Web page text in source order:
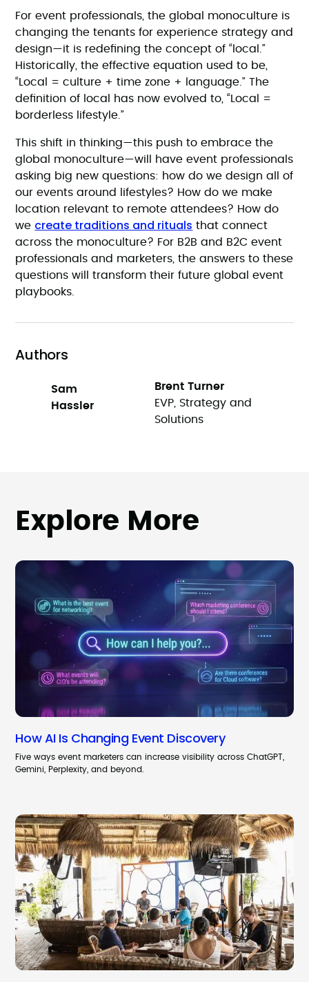
For event professionals, the global monoculture is
changing the tenants for experience strategy and
design—it is redefining the concept of “local.”
Historically, the effective equation used to be,
“Local = culture + time zone + language.” The
definition of local has now evolved to, “Local =
borderless lifestyle.”
This shift in thinking—this push to embrace the
global monoculture—will have event professionals
asking big new questions: how do we design all of
our events around lifestyles? How do we make
location relevant to remote attendees? How do
we create traditions and rituals that connect
across the monoculture? For B2B and B2C event
professionals and marketers, the answers to these
questions will transform their future global event
playbooks.
Authors
Sam
Hassler
Brent Turner
EVP, Strategy and
Solutions
Explore More
How AI Is Changing Event Discovery
Five ways event marketers can increase visibility across ChatGPT,
Gemini, Perplexity, and beyond.